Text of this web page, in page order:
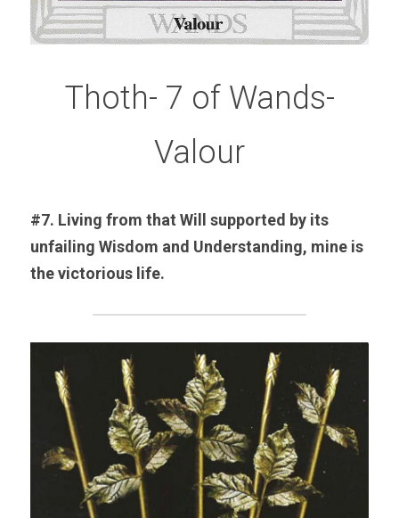
Thoth- 7 of Wands-
Valour
#7. Living from that Will supported by its
unfailing Wisdom and Understanding, mine is
the victorious life.